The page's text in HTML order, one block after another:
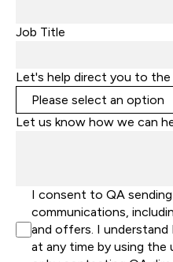
Job Title
Let's help direct you to
Let us know how we can
I consent to QA
communications,
and offers. I
at any time by using the